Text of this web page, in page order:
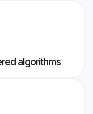
algorithms